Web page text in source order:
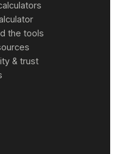
the tools
& trust